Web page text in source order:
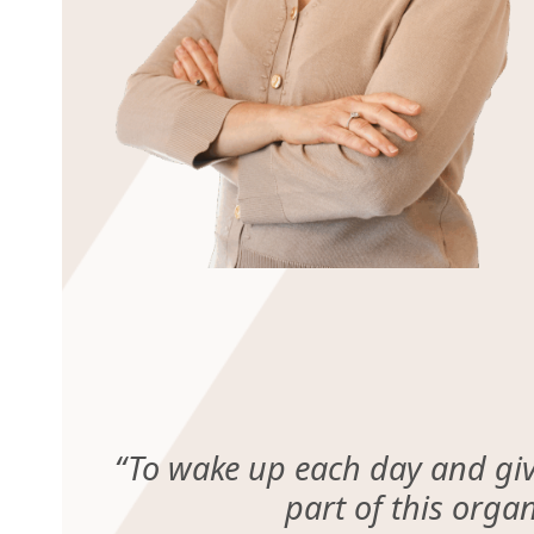
“To wake up each day and
part of this